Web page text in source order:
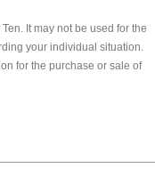
It may not be used for the
your individual situation.
for the purchase or sale of